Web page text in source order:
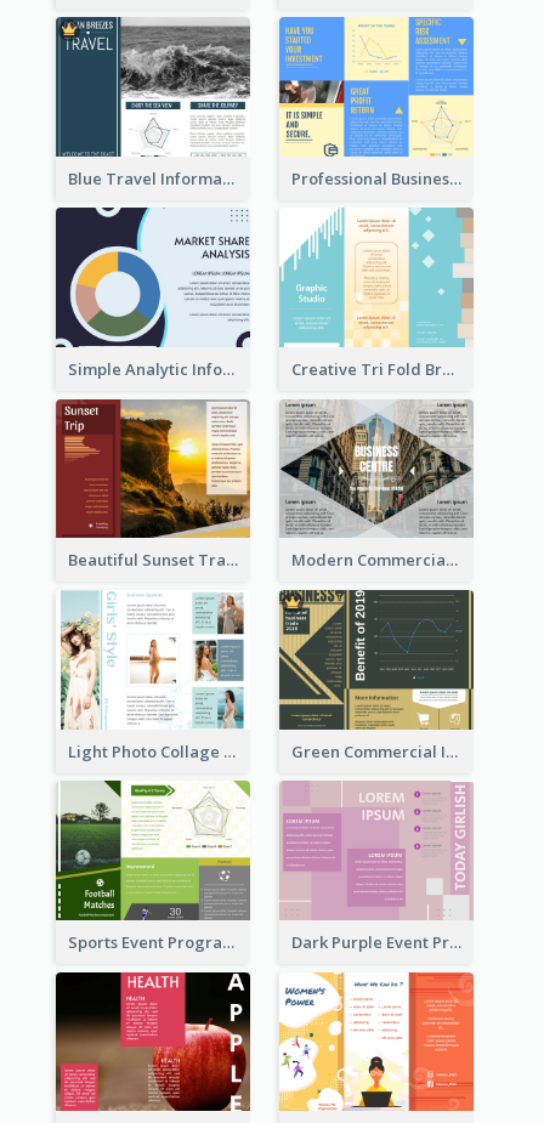
Blue Travel Informational Tri Fold Brochure Professional Business Informational Tri Fold Brochure
Simple Analytic Informational Brochure Creative Tri Fold Brochure
Beautiful Sunset Travel Brochure Modern Commercial Real Estate Brochure
Light Photo Collage Tri Fold Brochure Green Commercial Informational Tri Fold Brochure
Sports Event Program Informational Tri Fold Brochure Dark Purple Event Program Tri Fold Brochure